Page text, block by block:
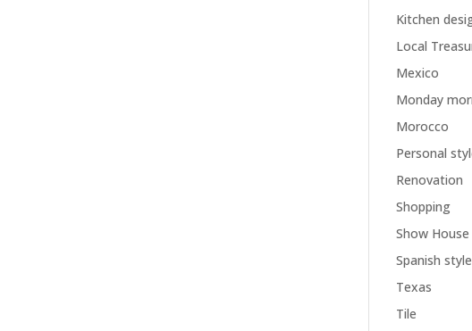
Kitchen
Local
Mexico
Monday
Morocco
Personal
Renovation
Shopping
Show House
Spanish style
Texas
Tile